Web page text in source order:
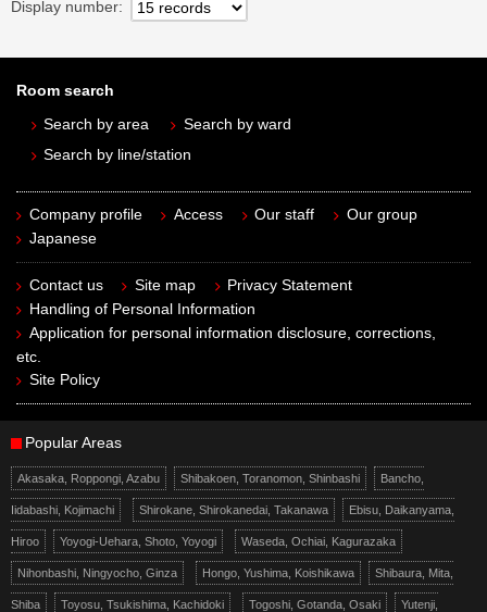
Display number
Room search
Search by area
Search by ward
Search by line/station
Company profile Access Our staff
Our group
Japanese
Contact us Site map
Privacy Statement
Handling of Personal Information
Application for personal information disclosure, corrections,
etc.
Site Policy
Popular Areas
Akasaka, Roppongi, Azabu Shibakoen, Toranomon, Shinbashi Bancho,
Iidabashi, Kojimachi Shirokane, Shirokanedai, Takanawa Ebisu, Daikanyama,
Hiroo Yoyogi-Uehara, Shoto, Yoyogi Waseda, Ochiai, Kagurazaka
Nihonbashi, Ningyocho, Ginza Hongo, Yushima, Koishikawa Shibaura, Mita,
Shiba Toyosu, Tsukishima, Kachidoki Togoshi, Gotanda, Osaki Yutenji,